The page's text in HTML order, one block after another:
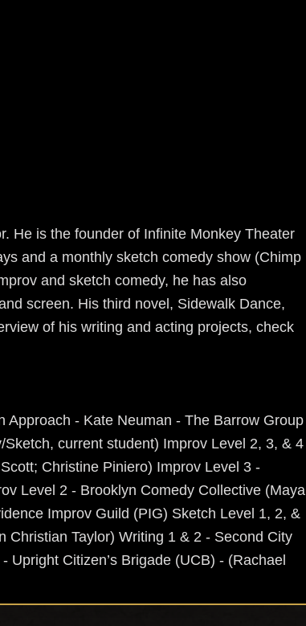
He is the founder of Infinite Monkey Theater
and a monthly sketch comedy show (Chimp
and sketch comedy, he has also
screen. His third novel, Sidewalk Dance,
of his writing and acting projects, check
- Kate Neuman - The Barrow Group
current student) Improv Level 2, 3, & 4
Christine Piniero) Improv Level 3 -
Level 2 - Brooklyn Comedy Collective (Maya
Improv Guild (PIG) Sketch Level 1, 2, &
Christian Taylor) Writing 1 & 2 - Second City
Citizen’s Brigade (UCB) - (Rachael